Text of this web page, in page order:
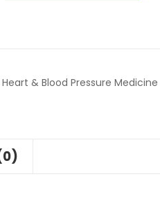
Heart & Blood Pressure Medicine